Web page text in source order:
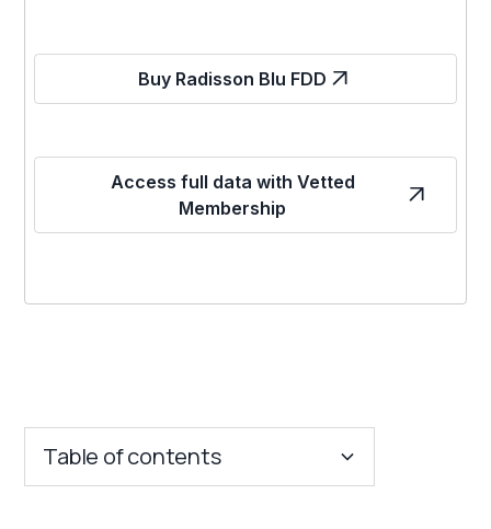
Buy Radisson Blu FDD
Access full data with Vetted
Membership
Table of contents